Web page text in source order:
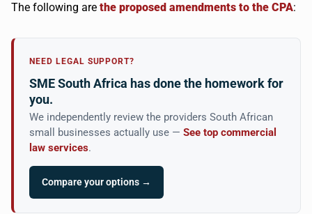
The following are the proposed amendments to the CPA:
NEED LEGAL SUPPORT?
SME South Africa has done the homework for
you.
We independently review the providers South African
small businesses actually use — See top commercial
law services.
Compare your options →